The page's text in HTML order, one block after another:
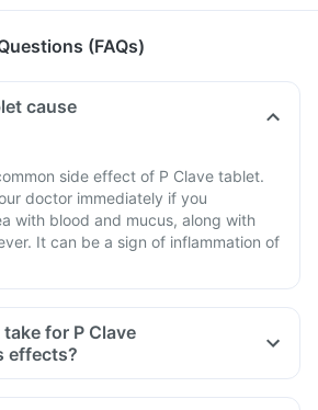
(FAQs)
cause
side effect of P Clave tablet.
doctor immediately if you
with blood and mucus, along with
It can be a sign of inflammation of
for P Clave
effects?